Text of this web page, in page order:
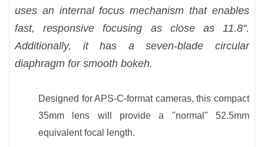
uses an internal focus mechanism that enables
fast, responsive focusing as close as 11.8".
Additionally, it has a seven-blade circular
diaphragm for smooth bokeh.
Designed for APS-C-format cameras, this compact
35mm lens will provide a "normal" 52.5mm
equivalent focal length.